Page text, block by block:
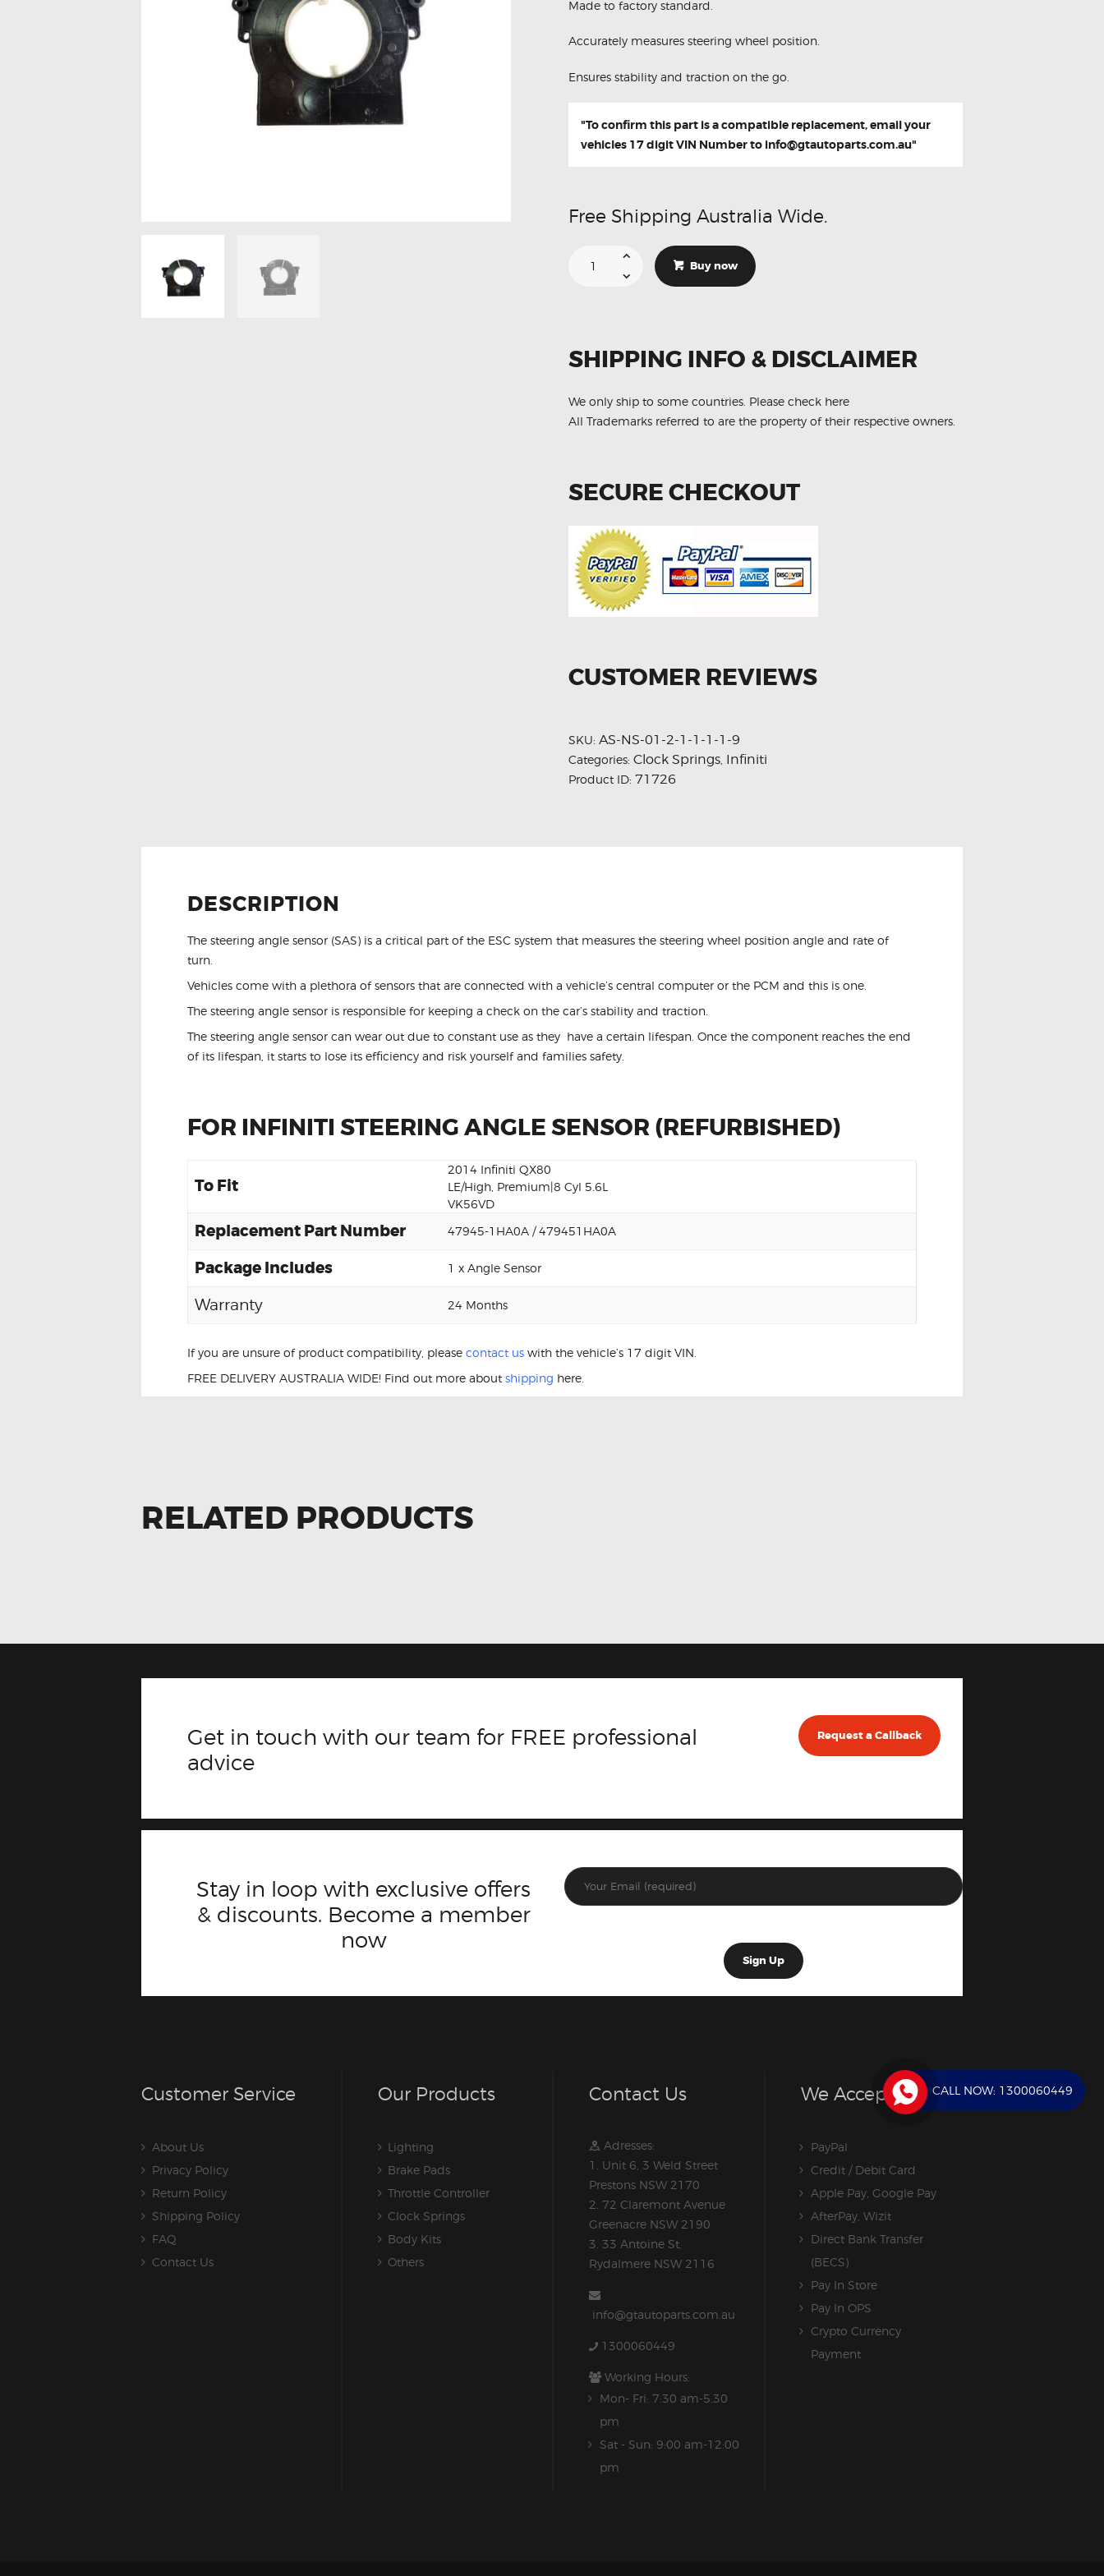
Made to factory standard.
Accurately measures steering wheel position.
Ensures stability and traction on the go.
"To confirm this part is a compatible replacement, email your
vehicles 17 digit VIN Number to info@gtautoparts.com.au"
Free Shipping Australia Wide.
Infiniti
Sensor
(Refurbished)
Buy now
SHIPPING INFO & DISCLAIMER
We only ship to some countries. Please check here
All Trademarks referred to are the property of their respective owners.
SECURE CHECKOUT
CUSTOMER REVIEWS
SKU: AS-NS-01-2-1-1-1-1-9
Categories: Clock Springs Infiniti
Product ID: 71726
DESCRIPTION
The steering angle sensor (SAS) is a critical part of the ESC system that measures the steering wheel position angle and rate of
turn.
Vehicles come with a plethora of sensors that are connected with a vehicle’s central computer or the PCM and this is one.
The steering angle sensor is responsible for keeping a check on the car’s stability and traction.
The steering angle sensor can wear out due to constant use as they have a certain lifespan. Once the component reaches the end
of its lifespan, it starts to lose its efficiency and risk yourself and families safety.
FOR INFINITI STEERING ANGLE SENSOR (REFURBISHED)
To Fit
2014 Infiniti QX80
LE/High, Premium|8 Cyl 5.6L
VK56VD
Replacement Part Number 47945-1HA0A / 479451HA0A
Package Includes 1 x Angle Sensor
Warranty 24 Months
If you are unsure of product compatibility, please contact us with the vehicle’s 17 digit VIN.
FREE DELIVERY AUSTRALIA WIDE! Find out more about shipping here.
RELATED PRODUCTS
Get in touch with our team for FREE professional
advice
Request a Callback
Stay in loop with exclusive offers
& discounts. Become a member
now
Customer Service
About Us
Privacy Policy
Return Policy
Shipping Policy
FAQ
Contact Us
Our Products
Lighting
Brake Pads
Throttle Controller
Clock Springs
Body Kits
Others
Contact Us
Adresses:
1. Unit 6, 3 Weld Street
Prestons NSW 2170
2. 72 Claremont Avenue
Greenacre NSW 2190
3. 33 Antoine St,
Rydalmere NSW 2116
info@gtautoparts.com.au
1300060449
Working Hours:
Mon- Fri: 7:30 am-5.30
pm
Sat - Sun: 9:00 am-12:00
pm
We Accept
PayPal
Credit / Debit Card
Apple Pay, Google Pay
AfterPay, Wizit
Direct Bank Transfer
(BECS)
Pay In Store
Pay In OPS
Crypto Currency
Payment
CALL NOW: 1300060449